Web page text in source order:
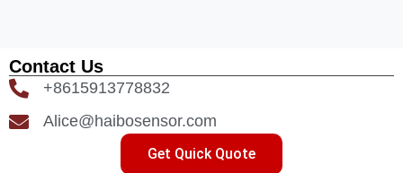
Contact Us
+8615913778832
Alice@haibosensor.com
Get Quick Quote